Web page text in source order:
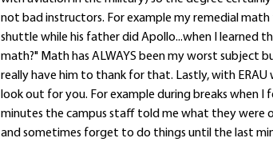
not bad instructors. For example my remedial
shuttle while his father did Apollo...when I learned
math?" Math has ALWAYS been my worst subject
really have him to thank for that. Lastly, with
look out for you. For example during breaks when
minutes the campus staff told me what they were
and sometimes forget to do things until the last